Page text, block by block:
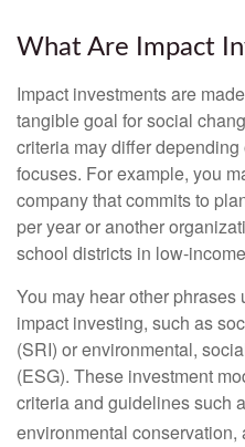
What Are Impact
Impact investments are
tangible goal for social
criteria may differ
focuses. For example, you
company that commits to
per year or another
school districts in low-
You may hear other
impact investing, such as
(SRI) or environmental,
(ESG). These investment
criteria and guidelines such
environmental